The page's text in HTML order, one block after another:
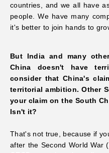
countries, and we all have
people. We have many
it's better to join hands to
But India and many
China doesn't have
consider that China's
territorial ambition. Other
your claim on the South
Isn't it?
That's not true, because if
after the Second World War